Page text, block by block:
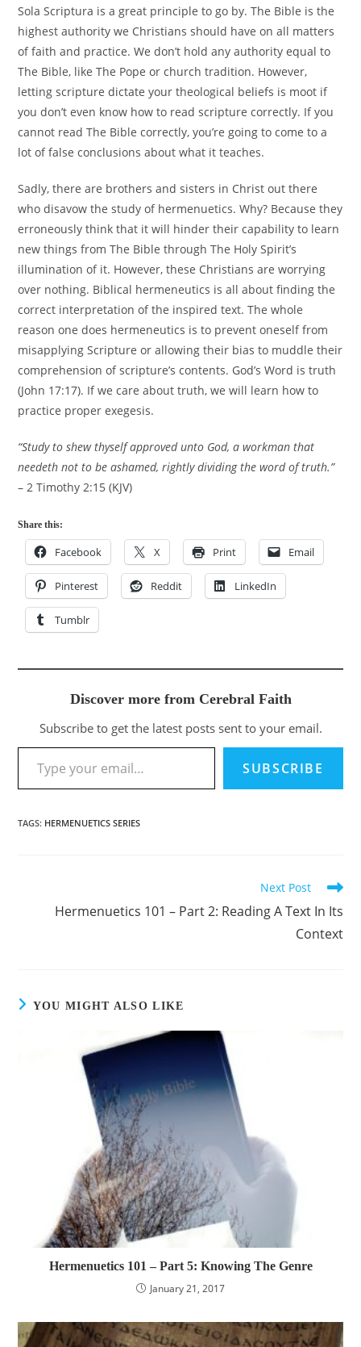
Sola Scriptura is a great principle to go by. The Bible is the
highest authority we Christians should have on all matters
of faith and practice. We don’t hold any authority equal to
The Bible, like The Pope or church tradition. However,
letting scripture dictate your theological beliefs is moot if
you don’t even know how to read scripture correctly. If you
cannot read The Bible correctly, you’re going to come to a
lot of false conclusions about what it teaches.
Sadly, there are brothers and sisters in Christ out there
who disavow the study of hermenuetics. Why? Because they
erroneously think that it will hinder their capability to learn
new things from The Bible through The Holy Spirit’s
illumination of it. However, these Christians are worrying
over nothing. Biblical hermeneutics is all about finding the
correct interpretation of the inspired text. The whole
reason one does hermeneutics is to prevent oneself from
misapplying Scripture or allowing their bias to muddle their
comprehension of scripture’s contents. God’s Word is truth
(John 17:17). If we care about truth, we will learn how to
practice proper exegesis.
“Study to shew thyself approved unto God, a workman that
needeth not to be ashamed, rightly dividing the word of truth.”
– 2 Timothy 2:15 (KJV)
Share this:
Facebook X Print Email
Pinterest Reddit LinkedIn
Tumblr
Discover more from Cerebral Faith
Subscribe to get the latest posts sent to your email.
Type your email…
SUBSCRIBE
TAGS: HERMENUETICS SERIES
Next Post
Hermenuetics 101 – Part 2: Reading A Text In Its
Context
YOU MIGHT ALSO LIKE
Hermenuetics 101 – Part 5: Knowing The Genre
January 21, 2017